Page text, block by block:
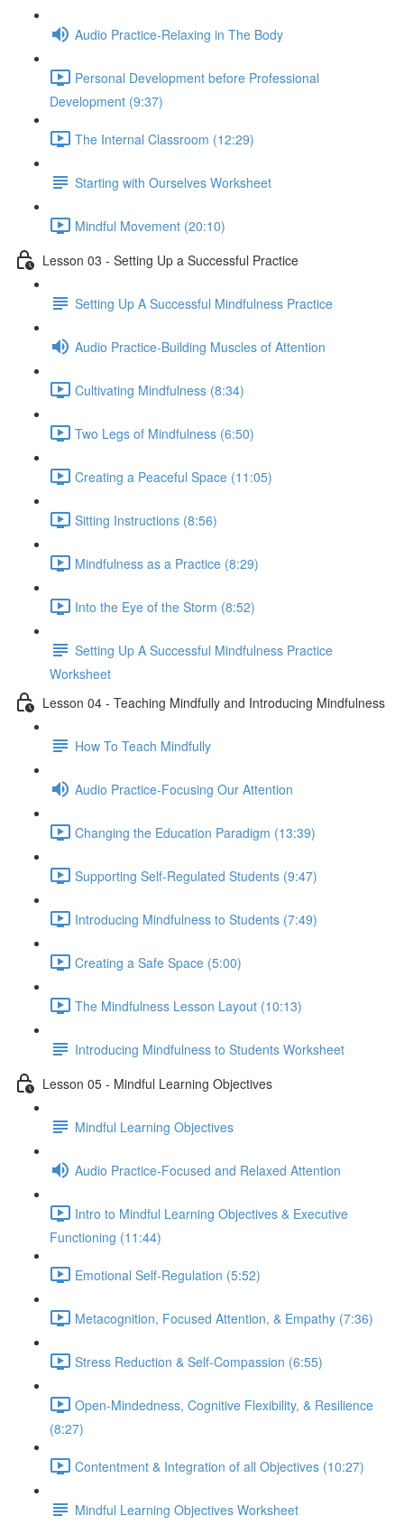
Audio Practice-Relaxing in The Body
Personal Development before Professional
Development (9:37)
The Internal Classroom (12:29)
Starting with Ourselves Worksheet
Mindful Movement (20:10)
Lesson 03 - Setting Up a Successful Practice
Setting Up A Successful Mindfulness Practice
Audio Practice-Building Muscles of Attention
Cultivating Mindfulness (8:34)
Two Legs of Mindfulness (6:50)
Creating a Peaceful Space (11:05)
Sitting Instructions (8:56)
Mindfulness as a Practice (8:29)
Into the Eye of the Storm (8:52)
Setting Up A Successful Mindfulness Practice
Worksheet
Lesson 04 - Teaching Mindfully and Introducing Mindfulness
How To Teach Mindfully
Audio Practice-Focusing Our Attention
Changing the Education Paradigm (13:39)
Supporting Self-Regulated Students (9:47)
Introducing Mindfulness to Students (7:49)
Creating a Safe Space (5:00)
The Mindfulness Lesson Layout (10:13)
Introducing Mindfulness to Students Worksheet
Lesson 05 - Mindful Learning Objectives
Mindful Learning Objectives
Audio Practice-Focused and Relaxed Attention
Intro to Mindful Learning Objectives & Executive
Functioning (11:44)
Emotional Self-Regulation (5:52)
Metacognition, Focused Attention, & Empathy (7:36)
Stress Reduction & Self-Compassion (6:55)
Open-Mindedness, Cognitive Flexibility, & Resilience
(8:27)
Contentment & Integration of all Objectives (10:27)
Mindful Learning Objectives Worksheet